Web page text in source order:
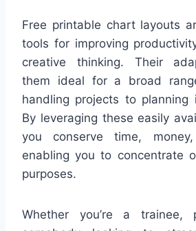
Free printable chart layouts
tools for improving
creative thinking. Their
them ideal for a broad
handling projects to planning
By leveraging these easily
you conserve time,
enabling you to concentrate
purposes.
Whether you’re a trainee,